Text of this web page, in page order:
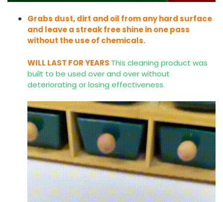
Grabs dust, dirt and oil from any hard surface
and leave a streak free shine in one pass
without the use of chemicals.
WILL LAST FOR YEARS This cleaning product was
built to be used over and over without
deteriorating or losing effectiveness.